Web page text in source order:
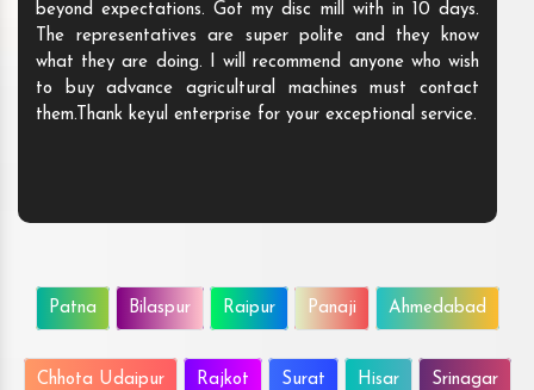
beyond expectations. Got my disc mill with in 10 days.
The representatives are super polite and they know
what they are doing. I will recommend anyone who wish
to buy advance agricultural machines must contact
them.Thank keyul enterprise for your exceptional service.
Patna Bilaspur Raipur Panaji Ahmedabad
Chhota Udaipur Rajkot Surat Hisar Srinagar